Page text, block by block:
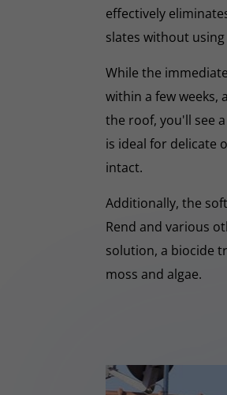
effectively
slates without
While the
within a few weeks,
the roof, you'll see
is ideal for delicate
intact.
Additionally, the
Rend and various
solution, a biocide
moss and algae.